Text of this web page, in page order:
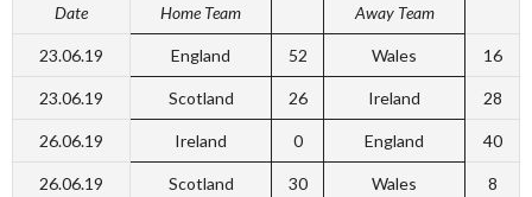
Date Home Team Away Team
23.06.19 England 52 Wales 16
23.06.19 Scotland 26 Ireland 28
26.06.19 Ireland 0 England 40
26.06.19 Scotland 30 Wales 8